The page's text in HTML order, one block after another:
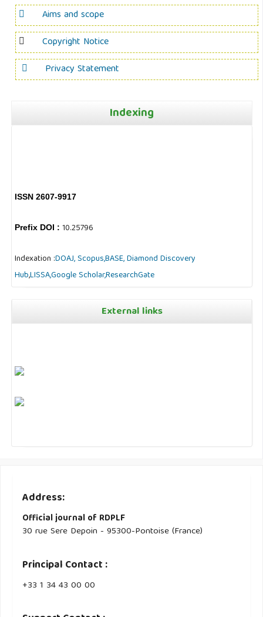
Aims and scope
Copyright Notice
Privacy Statement
Indexing
ISSN 2607-9917
Prefix DOI :10.25796
Indexation :DOAJ,Scopus,BASE,Diamond Discovery
Hub,LISSA,Google Scholar,ResearchGate
External links
Address:
Official journal of RDPLF
30 rue Sere Depoin - 95300-Pontoise (France)
Principal Contact :
‭+33 ‭1 34 43 00 00‬